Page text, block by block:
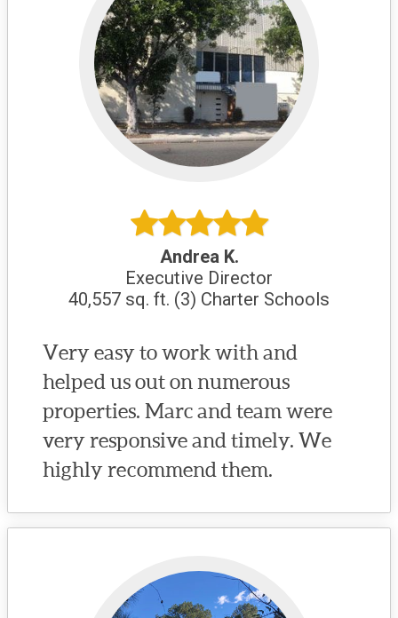
Andrea K.
Executive Director
40,557 sq. ft. (3) Charter Schools
Very easy to work with and
helped us out on numerous
properties. Marc and team were
very responsive and timely. We
highly recommend them.